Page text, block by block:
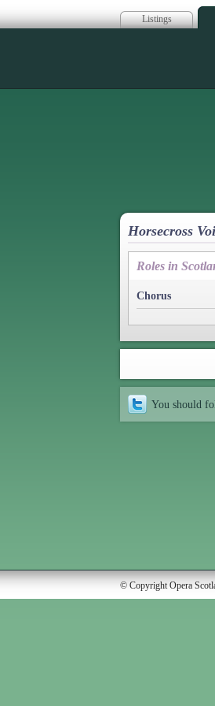
Listings
Horsecross
Roles in
Chorus
You should
© Copyright Opera